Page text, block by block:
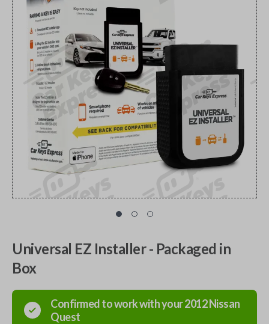
Universal EZ Installer - Packaged in
Box
Confirmed to work with your2012Nissan
Quest